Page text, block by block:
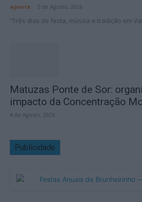
aponte 5 de Agosto, 2026
“Três dias de festa, música e tradição em
Matuzas Ponte de Sor:
impacto da Concentração
4 de Agosto, 2026
Publicidade